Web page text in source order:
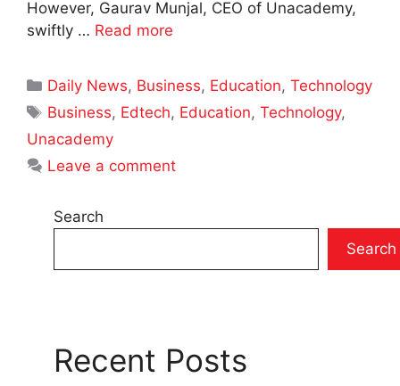
However, Gaurav Munjal, CEO of Unacademy,
swiftly … Read more
Categories
Daily News, Business, Education,Technology
Tags
Business, Edtech, Education,Technology,
Unacademy
Leave a comment
Search
Search
Recent Posts